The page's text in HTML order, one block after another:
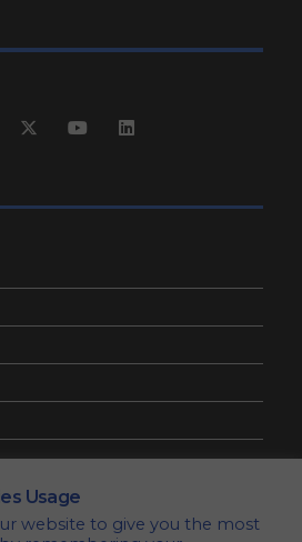
Usage
website to give you the most